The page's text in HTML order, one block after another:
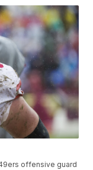
offensive guard